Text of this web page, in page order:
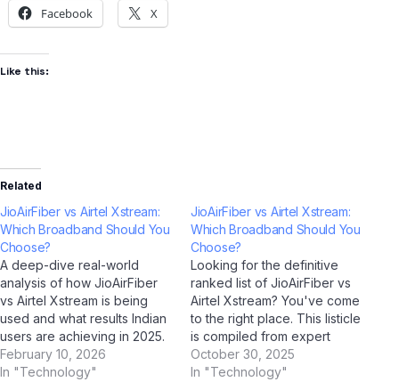
Facebook X
Like this:
Related
JioAirFiber vs Airtel Xstream:
Which Broadband Should You
Choose?
A deep-dive real-world
analysis of how JioAirFiber
vs Airtel Xstream is being
used and what results Indian
users are achieving in 2025.
Case Study Overview This
case study examines how
February 10, 2026
In "Technology"
JioAirFiber vs Airtel Xstream:
Which Broadband Should You
Choose?
Looking for the definitive
ranked list of JioAirFiber vs
Airtel Xstream? You've come
to the right place. This listicle
is compiled from expert
analysis, AI-assisted
research (using ChatGPT,
October 30, 2025
In "Technology"